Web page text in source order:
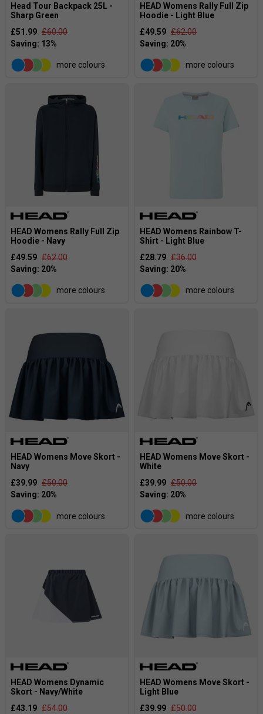
Head Tour Backpack 25L -
Sharp Green
£51.99 £60.00
more colours
HEAD Womens Rally Full Zip
Hoodie - Light Blue
£49.59 £62.00
more colours
HEAD Womens Rally Full Zip
Hoodie - Navy
£49.59 £62.00
more colours
HEAD Womens Rainbow T-
Shirt - Light Blue
£28.79 £36.00
more colours
HEAD Womens Move Skort -
Navy
£39.99 £50.00
more colours
HEAD Womens Move Skort -
White
£39.99 £50.00
more colours
HEAD Womens Dynamic
Skort - Navy/White
£43.19 £54.00
HEAD Womens Move Skort -
Light Blue
£39.99 £50.00